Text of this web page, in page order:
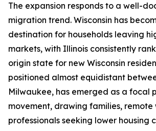
The expansion responds to a well-
migration trend. Wisconsin has
destination for households leaving
markets, with Illinois consistently
origin state for new Wisconsin
positioned almost equidistant
Milwaukee, has emerged as a focal
movement, drawing families, remote
professionals seeking lower housing